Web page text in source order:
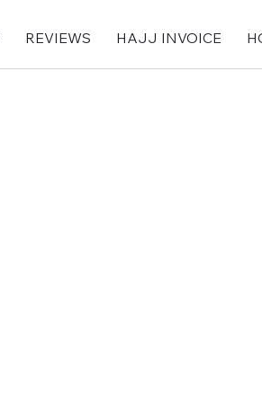
REVIEWS HAJJ INVOICE